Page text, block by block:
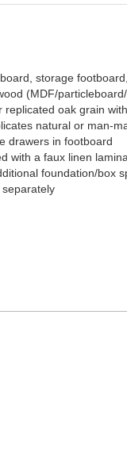
storage
(MDF/
replicated oak grain
natural or man-
drawers in footboard
with a faux linen
foundation/box